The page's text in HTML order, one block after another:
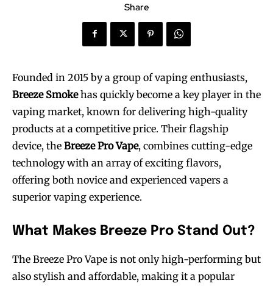
Share
Founded in 2015 by a group of vaping enthusiasts,
Breeze Smokehas quickly become a key player in the
vaping market, known for delivering high-quality
products at a competitive price. Their flagship
device, the Breeze Pro Vape, combines cutting-edge
technology with an array of exciting flavors,
offering both novice and experienced vapers a
superior vaping experience.
What Makes Breeze Pro Stand Out?
The Breeze Pro Vape is not only high-performing but
also stylish and affordable, making it a popular